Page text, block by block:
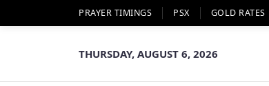
PRAYER TIMINGS PSX GOLD RATES
THURSDAY, AUGUST 6, 2026